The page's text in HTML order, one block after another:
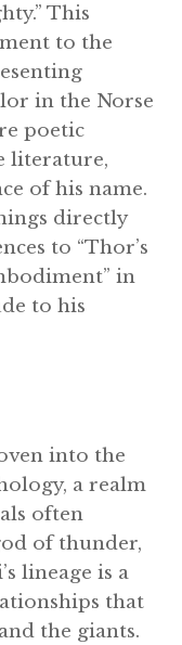
This
to the
in the Norse
poetic
literature,
of his name.
directly
to “Thor’s
in
to his
into the
a realm
often
of thunder,
lineage is a
that
the giants.